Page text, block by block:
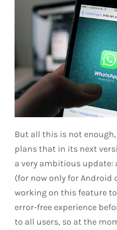
But all this is not
plans that in its next
a very ambitious update:
(for now only for Android
working on this feature
error-free experience
to all users, so at the